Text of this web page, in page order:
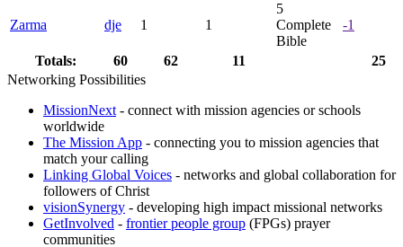
Zarma dje 1 1
5
Complete
Bible
-1
Totals: 60 62 11
25
Networking Possibilities
MissionNext- connect with mission agencies or schools
worldwide
The Mission App - connecting you to mission agencies that
match your calling
Linking Global Voices - networks and global collaboration for
followers of Christ
visionSynergy - developing high impact missional networks
GetInvolved - frontier people group (FPGs) prayer
communities